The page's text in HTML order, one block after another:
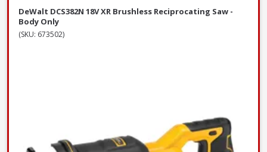
DeWalt DCS382N 18V XR Brushless Reciprocating Saw -
Body Only
(SKU: 673502)